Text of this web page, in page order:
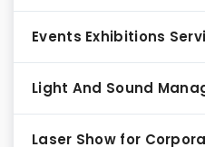
Events Exhibitions
Light And Sound
Laser Show for